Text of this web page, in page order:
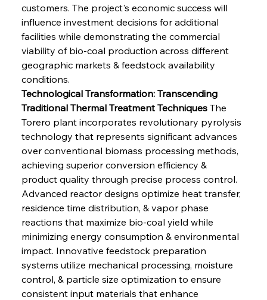
customers. The project's economic success will
influence investment decisions for additional
facilities while demonstrating the commercial
viability of bio-coal production across different
geographic markets & feedstock availability
conditions.
Technological Transformation: Transcending
Traditional Thermal Treatment Techniques The
Torero plant incorporates revolutionary pyrolysis
technology that represents significant advances
over conventional biomass processing methods,
achieving superior conversion efficiency &
product quality through precise process control.
Advanced reactor designs optimize heat transfer,
residence time distribution, & vapor phase
reactions that maximize bio-coal yield while
minimizing energy consumption & environmental
impact. Innovative feedstock preparation
systems utilize mechanical processing, moisture
control, & particle size optimization to ensure
consistent input materials that enhance